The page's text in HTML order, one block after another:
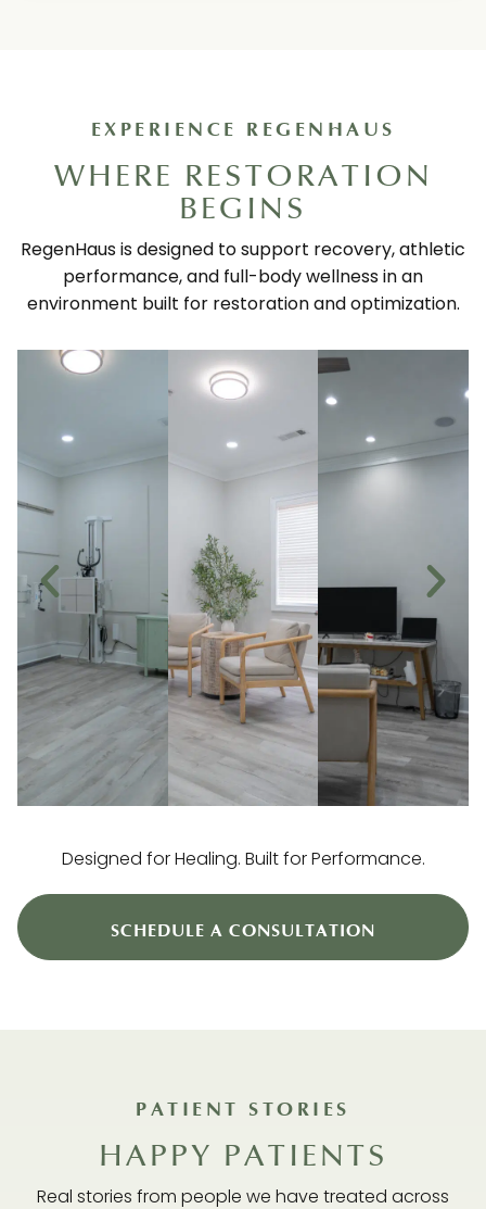
EXPERIENCE REGENHAUS
WHERE RESTORATION
BEGINS
RegenHaus is designed to support recovery, athletic
performance, and full-body wellness in an
environment built for restoration and optimization.
Designed for Healing. Built for Performance.
SCHEDULE A CONSULTATION
PATIENT STORIES
HAPPY PATIENTS
Real stories from people we have treated across